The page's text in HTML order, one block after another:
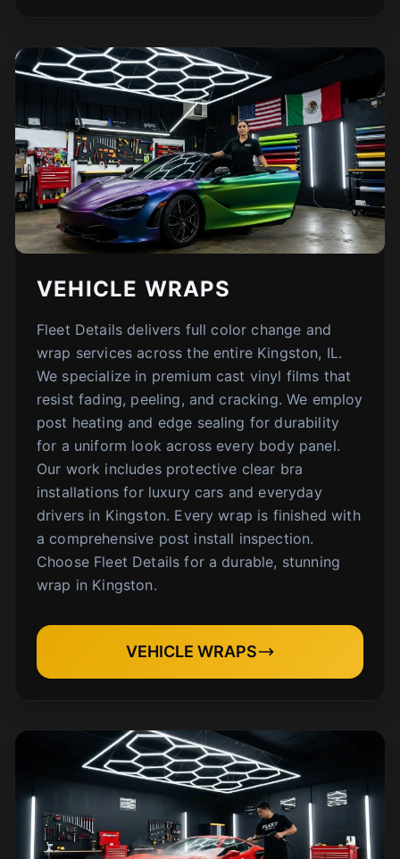
VEHICLE WRAPS
Fleet Details delivers full color change and
wrap services across the entire Kingston, IL.
We specialize in premium cast vinyl films that
resist fading, peeling, and cracking. We employ
post heating and edge sealing for durability
for a uniform look across every body panel.
Our work includes protective clear bra
installations for luxury cars and everyday
drivers in Kingston. Every wrap is finished with
a comprehensive post install inspection.
Choose Fleet Details for a durable, stunning
wrap in Kingston.
VEHICLE WRAPS